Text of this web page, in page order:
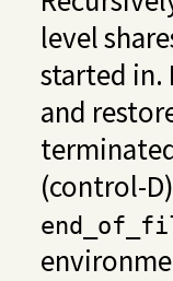
level
started in.
and
(control-